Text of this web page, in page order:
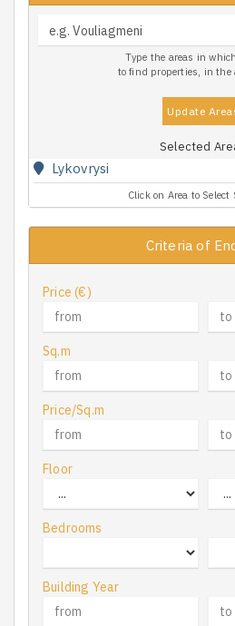
Type the areas in
to find properties, in the
Update
Selected
Lykovrysi
Click on Area to Select
Criteria of
Price (€)
Sq.m
Price/Sq.m
Floor
Bedrooms
Building Year